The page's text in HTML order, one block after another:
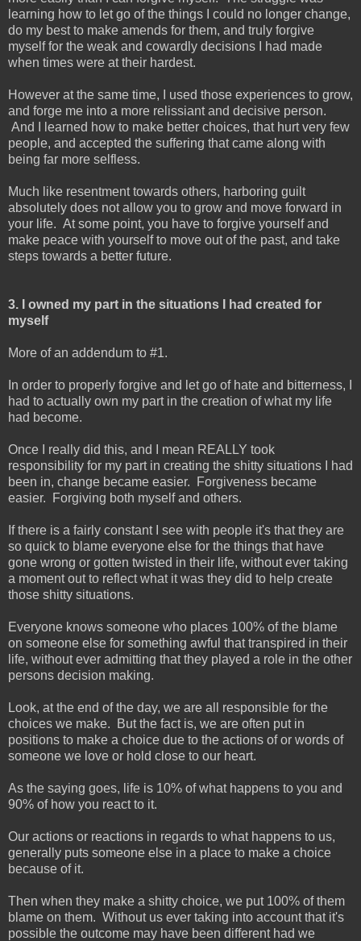
learning how to let go of the things I could no longer change,
do my best to make amends for them, and truly forgive
myself for the weak and cowardly decisions I had made
when times were at their hardest.
However at the same time, I used those experiences to grow,
and forge me into a more relissiant and decisive person.
And I learned how to make better choices, that hurt very few
people, and accepted the suffering that came along with
being far more selfless.
Much like resentment towards others, harboring guilt
absolutely does not allow you to grow and move forward in
your life. At some point, you have to forgive yourself and
make peace with yourself to move out of the past, and take
steps towards a better future.
3. I owned my part in the situations I had created for
myself
More of an addendum to #1.
In order to properly forgive and let go of hate and bitterness, I
had to actually own my part in the creation of what my life
had become.
Once I really did this, and I mean REALLY took
responsibility for my part in creating the shitty situations I had
been in, change became easier. Forgiveness became
easier. Forgiving both myself and others.
If there is a fairly constant I see with people it's that they are
so quick to blame everyone else for the things that have
gone wrong or gotten twisted in their life, without ever taking
a moment out to reflect what it was they did to help create
those shitty situations.
Everyone knows someone who places 100% of the blame
on someone else for something awful that transpired in their
life, without ever admitting that they played a role in the other
persons decision making.
Look, at the end of the day, we are all responsible for the
choices we make. But the fact is, we are often put in
positions to make a choice due to the actions of or words of
someone we love or hold close to our heart.
As the saying goes, life is 10% of what happens to you and
90% of how you react to it.
Our actions or reactions in regards to what happens to us,
generally puts someone else in a place to make a choice
because of it.
Then when they make a shitty choice, we put 100% of them
blame on them. Without us ever taking into account that it's
possible the outcome may have been different had we